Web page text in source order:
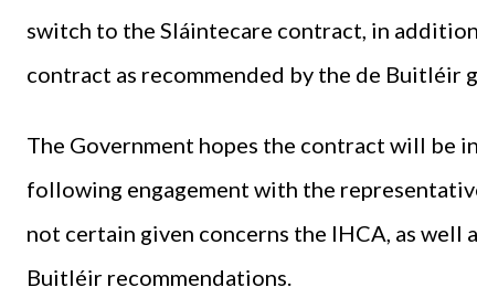
switch to the Sláintecare contract, in
contract as recommended by the de Buitléir
The Government hopes the contract will be
following engagement with the
not certain given concerns the IHCA, as well
Buitléir recommendations.